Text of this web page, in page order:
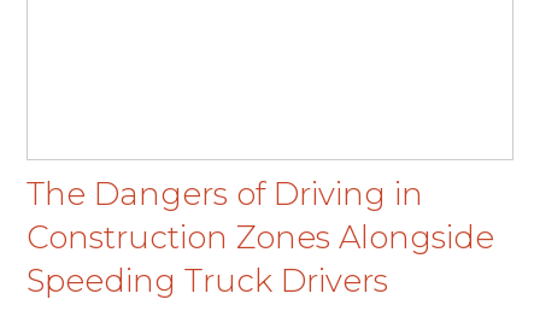
The Dangers of Driving in
Construction Zones Alongside
Speeding Truck Drivers